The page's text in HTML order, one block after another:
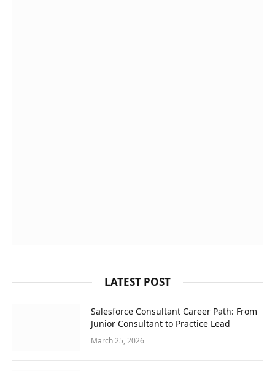
LATEST POST
Salesforce Consultant Career Path: From
Junior Consultant to Practice Lead
March 25, 2026